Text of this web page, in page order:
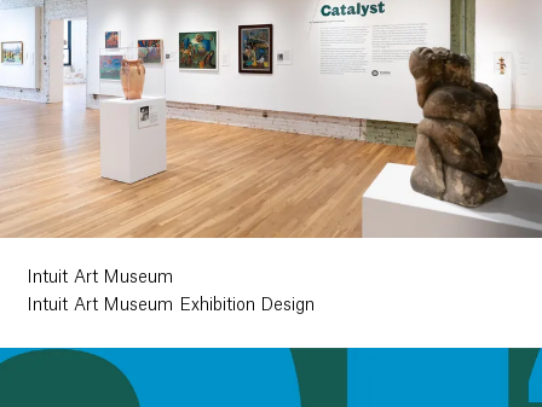
Intuit Art Museum
Intuit Art Museum Exhibition Design